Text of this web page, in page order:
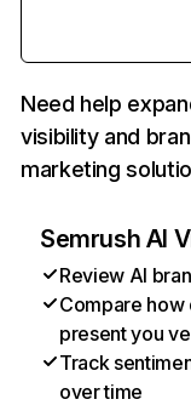
Need help
visibility and
marketing
Semrush AI
Review AI
Compare
present you
Track
over time